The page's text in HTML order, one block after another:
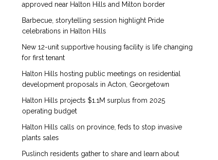
approved near Halton Hills and Milton border
Barbecue, storytelling session highlight Pride
celebrations in Halton Hills
New 12-unit supportive housing facility is life changing
for first tenant
Halton Hills hosting public meetings on residential
development proposals in Acton, Georgetown
Halton Hills projects $1.1M surplus from 2025
operating budget
Halton Hills calls on province, feds to stop invasive
plants sales
Puslinch residents gather to share and learn about